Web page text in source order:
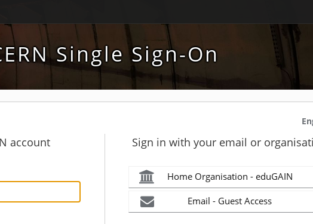
Single Sign-On
account Sign in with your email or
Home Organisation - eduGAIN
Email - Guest Access